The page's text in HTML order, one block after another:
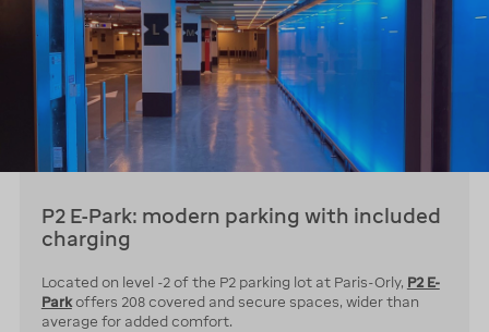
P2 E-Park: modern parking with included
charging
Located on level -2 of the P2 parking lot at Paris-Orly, P2 E-
Parkoffers 208 covered and secure spaces, wider than
average for added comfort.